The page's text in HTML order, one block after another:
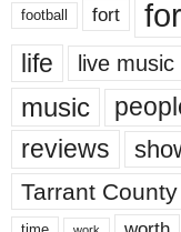
football fort
life live music
music
reviews
Tarrant County